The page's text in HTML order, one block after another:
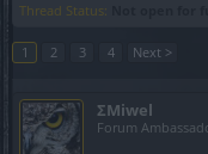
Thread Status:
1 2 3 4 Next >
ΣMiwel
Forum